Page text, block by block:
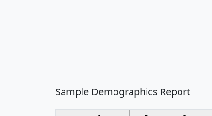
Sample Demographics Report